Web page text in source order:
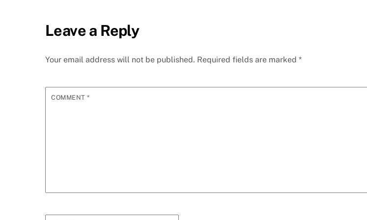
Leave a Reply
Your email address will not be published. Required fields are marked *
COMMENT*